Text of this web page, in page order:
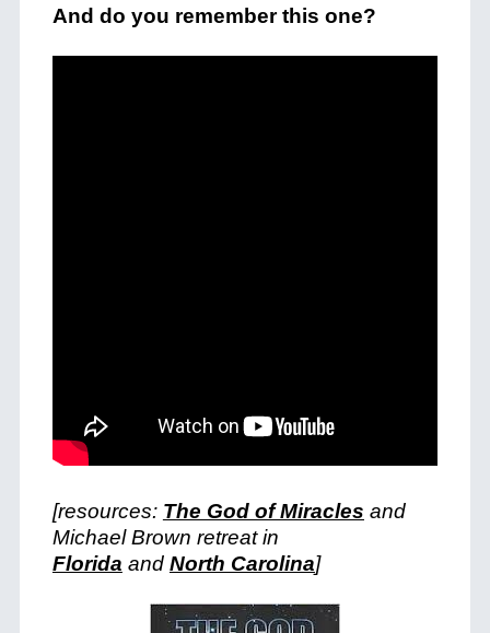
And do you remember this one?
[resources: The God of Miracles and
Michael Brown retreat in
Florida and North Carolina]